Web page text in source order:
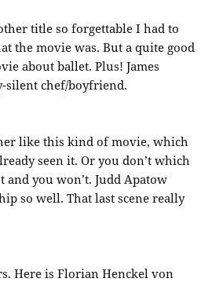
title so forgettable I had to
the movie was. But a quite good
about ballet. Plus! James
silent chef/boyfriend.
like this kind of movie, which
seen it. Or you don’t which
and you won’t. Judd Apatow
so well. That last scene really
Here is Florian Henckel von